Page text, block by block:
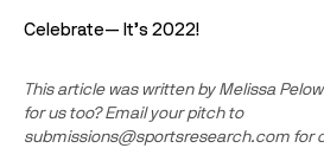
Celebrate— It’s 2022!
This article was written by Melissa
for us too? Email your pitch to
submissions@sportsresearch.com for